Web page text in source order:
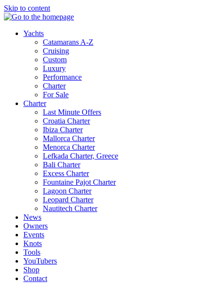
Skip to content
Yachts
Catamarans A-Z
Cruising
Custom
Luxury
Performance
Charter
For Sale
Charter
Last Minute Offers
Croatia Charter
Ibiza Charter
Mallorca Charter
Menorca Charter
Lefkada Charter, Greece
Bali Charter
Excess Charter
Fountaine Pajot Charter
Lagoon Charter
Leopard Charter
Nautitech Charter
News
Owners
Events
Knots
Tools
YouTubers
Shop
Contact